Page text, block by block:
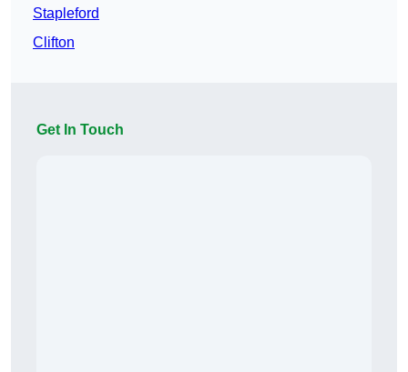
Stapleford
Clifton
Get In Touch